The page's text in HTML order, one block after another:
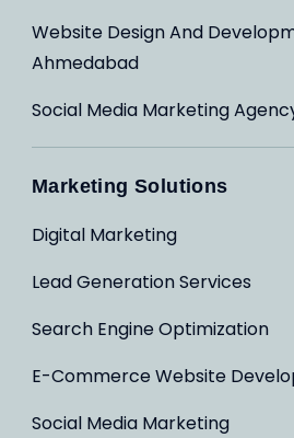
Website Design And
Ahmedabad
Social Media Marketing
Marketing Solutions
Digital Marketing
Lead Generation Services
Search Engine Optimization
E-Commerce Website
Social Media Marketing